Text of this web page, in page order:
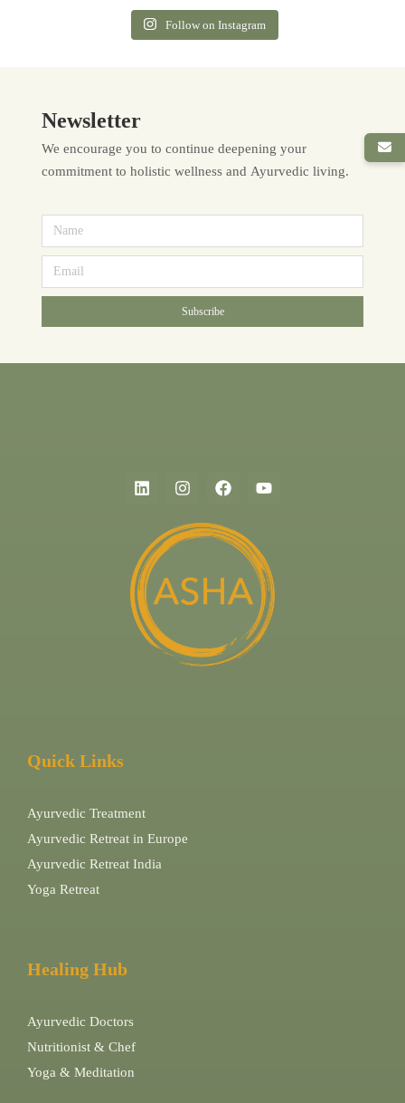
Follow on Instagram
Newsletter
We encourage you to continue deepening your
commitment to holistic wellness and Ayurvedic living.
Subscribe
Quick Links
Ayurvedic Treatment
Ayurvedic Retreat in Europe
Ayurvedic Retreat India
Yoga Retreat
Healing Hub
Ayurvedic Doctors
Nutritionist & Chef
Yoga & Meditation